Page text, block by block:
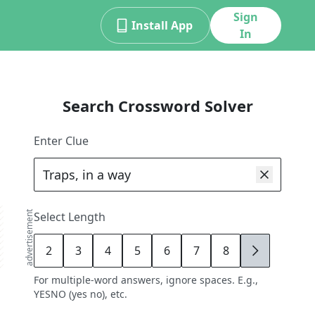
Install App
Sign
In
advertisement
Search Crossword Solver
Enter Clue
Select Length
2 3 4 5 6 7 8 9
For multiple-word answers, ignore spaces. E.g.,
YESNO (yes no), etc.